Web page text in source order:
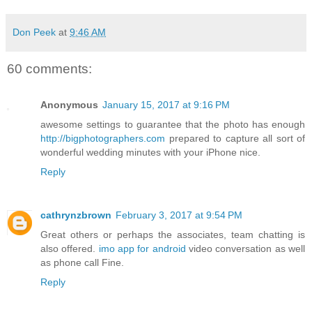
Don Peek at 9:46 AM
60 comments:
Anonymous January 15, 2017 at 9:16 PM
awesome settings to guarantee that the photo has enough
http://bigphotographers.com prepared to capture all sort of
wonderful wedding minutes with your iPhone nice.
Reply
cathrynzbrown February 3, 2017 at 9:54 PM
Great others or perhaps the associates, team chatting is
also offered. imo app for android video conversation as well
as phone call Fine.
Reply